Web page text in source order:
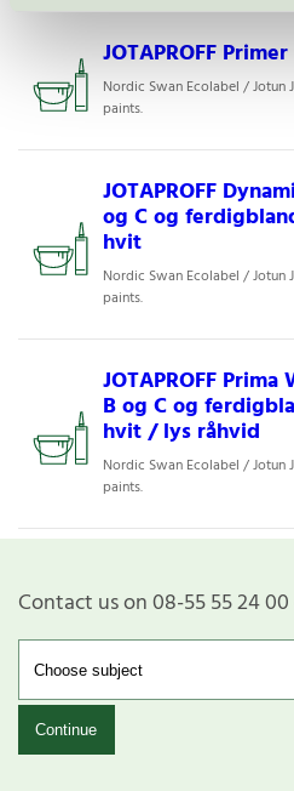
JOTAPROFF Primer
Nordic Swan Ecolabel / Jotun
paints.
JOTAPROFF
og C og
hvit
Nordic Swan Ecolabel / Jotun
paints.
JOTAPROFF
B og C og
hvit / lys råhvid
Nordic Swan Ecolabel / Jotun
paints.
Contact us on 08-55 55 24
Continue